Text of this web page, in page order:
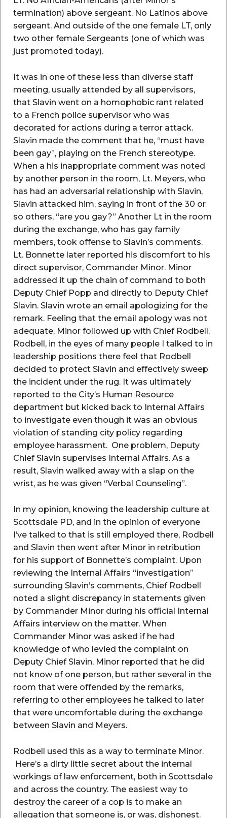
termination) above sergeant. No Latinos above
sergeant. And outside of the one female LT, only
two other female Sergeants (one of which was
just promoted today).
It was in one of these less than diverse staff
meeting, usually attended by all supervisors,
that Slavin went on a homophobic rant related
to a French police supervisor who was
decorated for actions during a terror attack.
Slavin made the comment that he, “must have
been gay”, playing on the French stereotype.
When a his inappropriate comment was noted
by another person in the room, Lt. Meyers, who
has had an adversarial relationship with Slavin,
Slavin attacked him, saying in front of the 30 or
so others, “are you gay?” Another Lt in the room
during the exchange, who has gay family
members, took offense to Slavin’s comments.
Lt. Bonnette later reported his discomfort to his
direct supervisor, Commander Minor. Minor
addressed it up the chain of command to both
Deputy Chief Popp and directly to Deputy Chief
Slavin. Slavin wrote an email apologizing for the
remark. Feeling that the email apology was not
adequate, Minor followed up with Chief Rodbell.
Rodbell, in the eyes of many people I talked to in
leadership positions there feel that Rodbell
decided to protect Slavin and effectively sweep
the incident under the rug. It was ultimately
reported to the City’s Human Resource
department but kicked back to Internal Affairs
to investigate even though it was an obvious
violation of standing city policy regarding
employee harassment. One problem, Deputy
Chief Slavin supervises Internal Affairs. As a
result, Slavin walked away with a slap on the
wrist, as he was given “Verbal Counseling”.
In my opinion, knowing the leadership culture at
Scottsdale PD, and in the opinion of everyone
I’ve talked to that is still employed there, Rodbell
and Slavin then went after Minor in retribution
for his support of Bonnette’s complaint. Upon
reviewing the Internal Affairs “investigation”
surrounding Slavin’s comments, Chief Rodbell
noted a slight discrepancy in statements given
by Commander Minor during his official Internal
Affairs interview on the matter. When
Commander Minor was asked if he had
knowledge of who levied the complaint on
Deputy Chief Slavin, Minor reported that he did
not know of one person, but rather several in the
room that were offended by the remarks,
referring to other employees he talked to later
that were uncomfortable during the exchange
between Slavin and Meyers.
Rodbell used this as a way to terminate Minor.
Here’s a dirty little secret about the internal
workings of law enforcement, both in Scottsdale
and across the country. The easiest way to
destroy the career of a cop is to make an
allegation that someone is, or was, dishonest.